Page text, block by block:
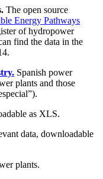
The open source
Energy Pathways
of hydropower
find the data in the
Spanish power
plants and those
as XLS.
data, downloadable
plants.